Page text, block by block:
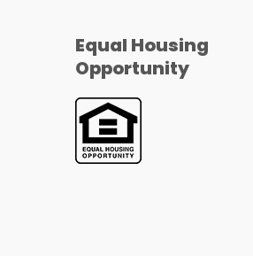
Equal Housing
Opportunity